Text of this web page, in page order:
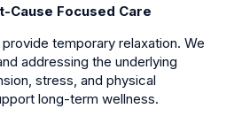
Cause Focused Care
temporary relaxation. We
addressing the underlying
stress, and physical
long-term wellness.